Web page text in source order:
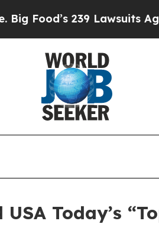
239 Lawsuits Against
Today’s